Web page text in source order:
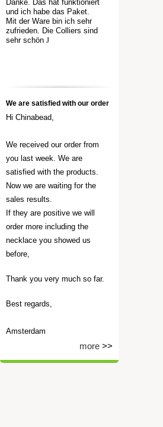
Danke. Das hat funktioniert
und ich habe das Paket.
Mit der Ware bin ich sehr
zufrieden. Die Colliers sind
sehr schön J
We are satisfied with our order
Hi Chinabead,
We received our order from
you last week. We are
satisfied with the products.
Now we are waiting for the
sales results.
If they are positive we will
order more including the
necklace you showed us
before,
Thank you very much so far.
Best regards,
Amsterdam
more >>